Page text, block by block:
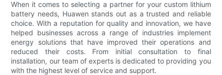
When it comes to selecting a partner for your custom lithium
battery needs, Huawen stands out as a trusted and reliable
choice. With a reputation for quality and innovation, we have
helped businesses across a range of industries implement
energy solutions that have improved their operations and
reduced their costs. From initial consultation to final
installation, our team of experts is dedicated to providing you
with the highest level of service and support.